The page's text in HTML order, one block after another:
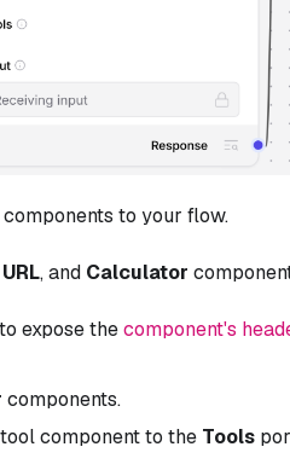
components to your flow.
URL, and Calculator
expose thecomponent's
components.
component to the Tools